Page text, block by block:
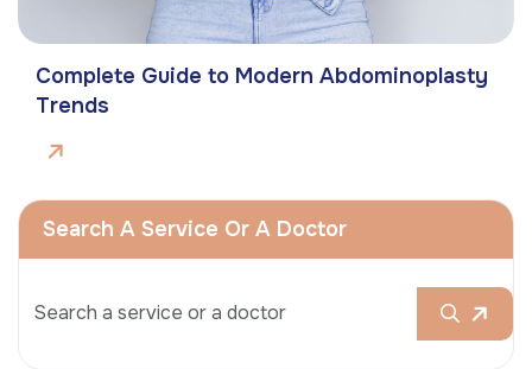
Complete Guide to Modern Abdominoplasty
Trends
Search A Service Or A Doctor